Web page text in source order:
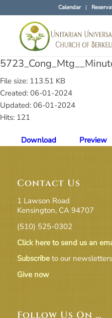
Calendar
File size: 113.51 KB
Created: 06-01-2024
Updated: 06-01-2024
Hits: 121
Download Preview
Contact Us
1 Lawson Road
Kensington, CA 94707
(510) 525-0302
Click here to send us an
Subscribeto our newsletters
Give now
Follow Us On …